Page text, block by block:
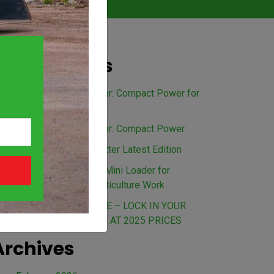
Recent Posts
Avant 528 Mini Loader: Compact Power for
Every Australian Job
Avant 635 Mini Loader: Compact Power
The Load Up Newsletter Latest Edition
Benefits of an Avant Mini Loader for
Landscaping and Horticulture Work
BEAT THE PRICE RISE – LOCK IN YOUR
AVANT MINI LOADER AT 2025 PRICES